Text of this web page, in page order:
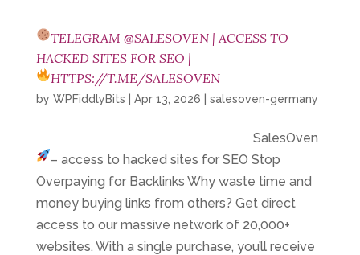
TELEGRAM @SALESOVEN | ACCESS TO
HACKED SITES FOR SEO |
HTTPS://T.ME/SALESOVEN
by WPFiddlyBits Apr 13, 2026 salesoven-germany
SalesOven
– access to hacked sites for SEOStop
Overpaying for Backlinks Why waste time and
money buying links from others? Get direct
access to our massive network of 20,000+
websites. With a single purchase, you’ll receive